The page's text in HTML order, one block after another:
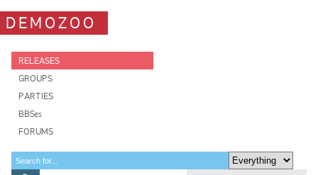
DEMOZOO
RELEASES
GROUPS
PARTIES
BBSes
FORUMS